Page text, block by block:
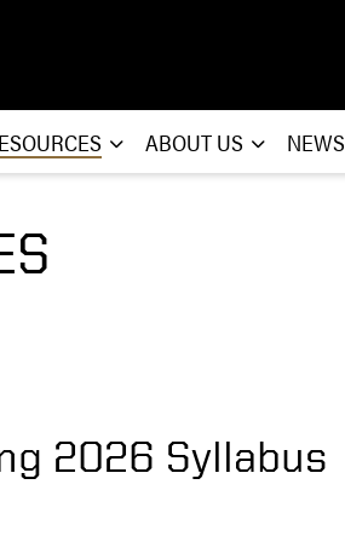
ABOUT US NEWS
2026 Syllabus